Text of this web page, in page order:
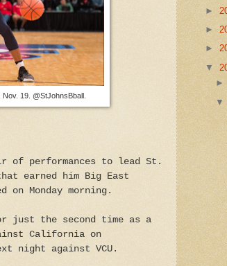
19. @StJohnsBball.
of performances to lead St.
earned him Big East
on Monday morning.
just the second time as a
California on
night against VCU.
►
►
►
▼
►
▼